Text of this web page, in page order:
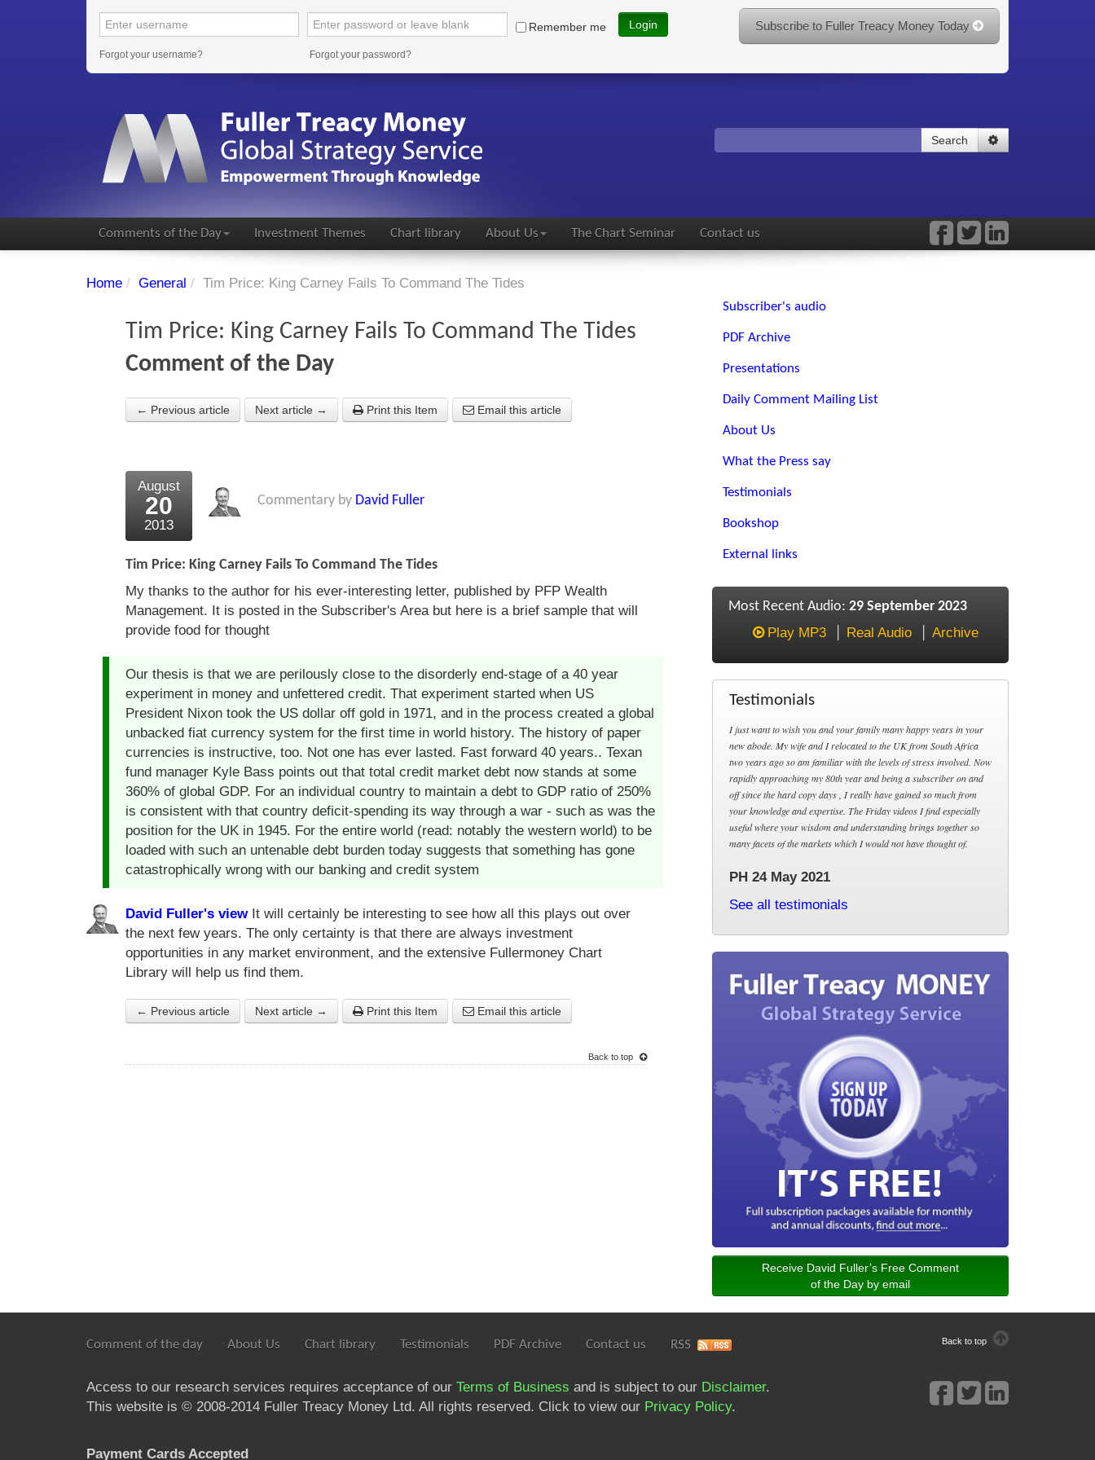
Remember me Login
Forgot your username? Forgot your password?
Subscribe to Fuller Treacy Money Today
Search
Comments of the Day Investment Themes Chart library About Us The Chart Seminar Contact us
Home / General / Tim Price: King Carney Fails To Command The Tides
Tim Price: King Carney Fails To Command The Tides
Comment of the Day
← Previous article Next article → Print this Item Email this article
August
20
2013
Commentary by David Fuller
Tim Price: King Carney Fails To Command The Tides
My thanks to the author for his ever-interesting letter, published by PFP Wealth
Management. It is posted in the Subscriber's Area but here is a brief sample that will
provide food for thought
Our thesis is that we are perilously close to the disorderly end-stage of a 40 year
experiment in money and unfettered credit. That experiment started when US
President Nixon took the US dollar off gold in 1971, and in the process created a global
unbacked fiat currency system for the first time in world history. The history of paper
currencies is instructive, too. Not one has ever lasted. Fast forward 40 years.. Texan
fund manager Kyle Bass points out that total credit market debt now stands at some
360% of global GDP. For an individual country to maintain a debt to GDP ratio of 250%
is consistent with that country deficit-spending its way through a war - such as was the
position for the UK in 1945. For the entire world (read: notably the western world) to be
loaded with such an untenable debt burden today suggests that something has gone
catastrophically wrong with our banking and credit system
David Fuller's viewIt will certainly be interesting to see how all this plays out over
the next few years. The only certainty is that there are always investment
opportunities in any market environment, and the extensive Fullermoney Chart
Library will help us find them.
← Previous article Next article → Print this Item Email this article
Back to top
Subscriber's audio
PDF Archive
Presentations
Daily Comment Mailing List
About Us
What the Press say
Testimonials
Bookshop
External links
Most Recent Audio: 29 September 2023
Play MP3
Real Audio Archive
Testimonials
I just want to wish you and your family many happy years in your
new abode. My wife and I relocated to the UK from South Africa
two years ago so am familiar with the levels of stress involved. Now
rapidly approaching my 80th year and being a subscriber on and
off since the hard copy days , I really have gained so much from
your knowledge and expertise. The Friday videos I find especially
useful where your wisdom and understanding brings together so
many facets of the markets which I would not have thought of.
PH 24 May 2021
See all testimonials
Receive David Fuller’s Free Comment
of the Day by email
Back to top
Comment of the day About Us Chart library Testimonials PDF Archive Contact us RSS
Access to our research services requires acceptance of our Terms of Business and is subject to our Disclaimer.
This website is © 2008-2014 Fuller Treacy Money Ltd. All rights reserved. Click to view our Privacy Policy.
Payment Cards Accepted